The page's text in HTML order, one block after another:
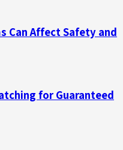
Can Affect Safety and
for Guaranteed